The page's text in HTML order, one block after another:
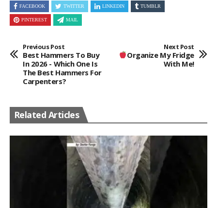
FACEBOOK TWITTER LINKEDIN TUMBLR
PINTEREST MAIL
Previous Post
Best Hammers To Buy
In 2026 - Which One Is
The Best Hammers For
Carpenters?
Next Post
Organize My Fridge
With Me!
Related Articles